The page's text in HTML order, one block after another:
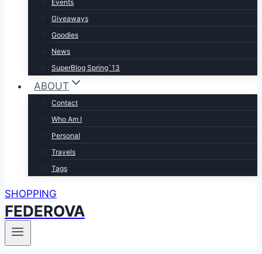
Events
Giveaways
Goodies
News
SuperBlog Spring`13
ABOUT
Contact
Who Am I
Personal
Travels
Tags
SHOPPING
FEDEROVA